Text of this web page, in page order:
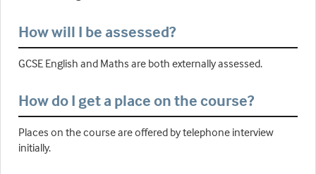
How will I be assessed?
GCSE English and Maths are both externally assessed.
How do I get a place on the course?
Places on the course are offered by telephone interview
initially.